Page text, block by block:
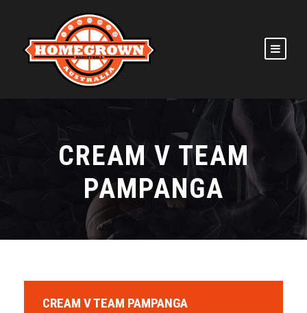
CREAM V TEAM
PAMPANGA
CREAM V TEAM PAMPANGA